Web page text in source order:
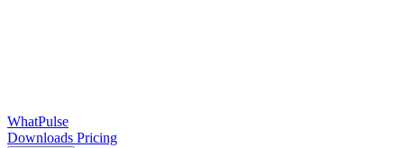
WhatPulse
Downloads Pricing